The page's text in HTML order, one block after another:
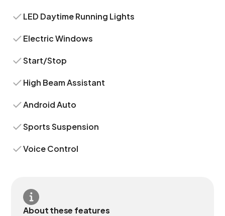
LED Daytime Running Lights
Electric Windows
Start/Stop
High Beam Assistant
Android Auto
Sports Suspension
Voice Control
About these features